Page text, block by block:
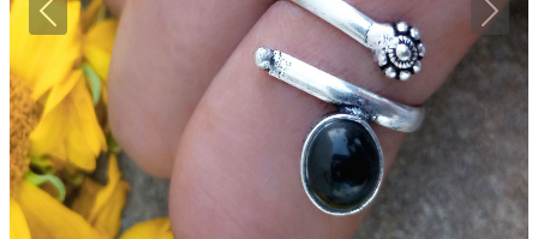
Previous Next